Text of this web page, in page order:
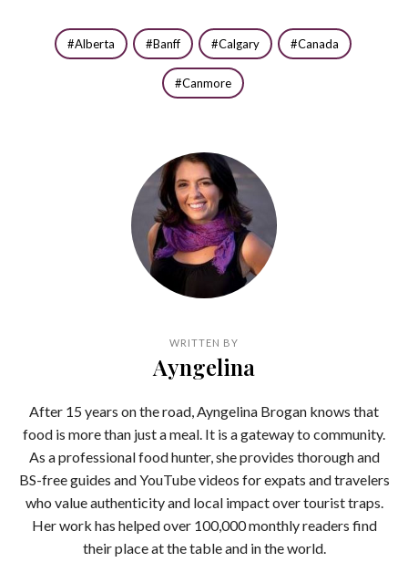
Alberta Banff Calgary Canada
Canmore
WRITTEN BY
Ayngelina
After 15 years on the road, Ayngelina Brogan knows that
food is more than just a meal. It is a gateway to community.
As a professional food hunter, she provides thorough and
BS-free guides and YouTube videos for expats and travelers
who value authenticity and local impact over tourist traps.
Her work has helped over 100,000 monthly readers find
their place at the table and in the world.